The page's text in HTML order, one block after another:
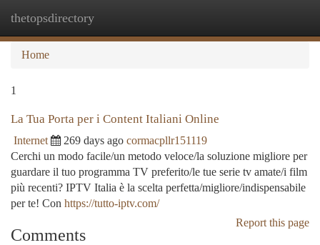
thetopsdirectory
Home
1
La Tua Porta per i Content Italiani Online
Internet 269 days ago cormacpllr151119
Cerchi un modo facile/un metodo veloce/la soluzione migliore per
guardare il tuo programma TV preferito/le tue serie tv amate/i film
più recenti? IPTV Italia è la scelta perfetta/migliore/indispensabile
per te! Con https://tutto-iptv.com/
Report this page
Comments